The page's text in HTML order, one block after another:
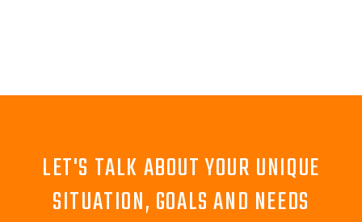
LET'S TALK ABOUT YOUR UNIQUE
SITUATION, GOALS AND NEEDS